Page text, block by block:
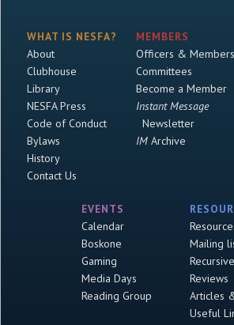
WHAT IS NESFA?
About
Clubhouse
Library
NESFA Press
Code of Conduct
Bylaws
History
Contact Us
MEMBERS
Officers & Members
Committees
Become a Member
Instant Message
Newsletter
IMArchive
EVENTS
Calendar
Boskone
Gaming
Media Days
Reading Group
Mailing
Reviews
Articles
Useful